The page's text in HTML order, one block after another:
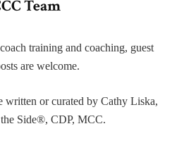
Team
training and coaching, guest
are welcome.
written or curated by Cathy Liska,
Side®, CDP, MCC.